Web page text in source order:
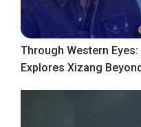
Through Western
Explores Xizang